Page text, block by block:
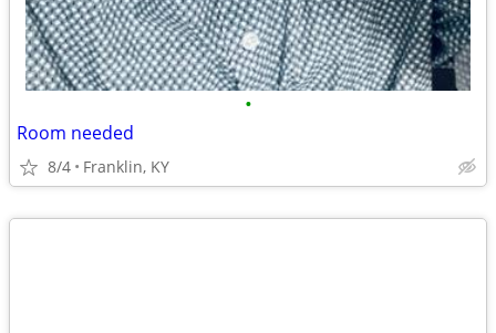
•
Room needed
8/4 Franklin, KY